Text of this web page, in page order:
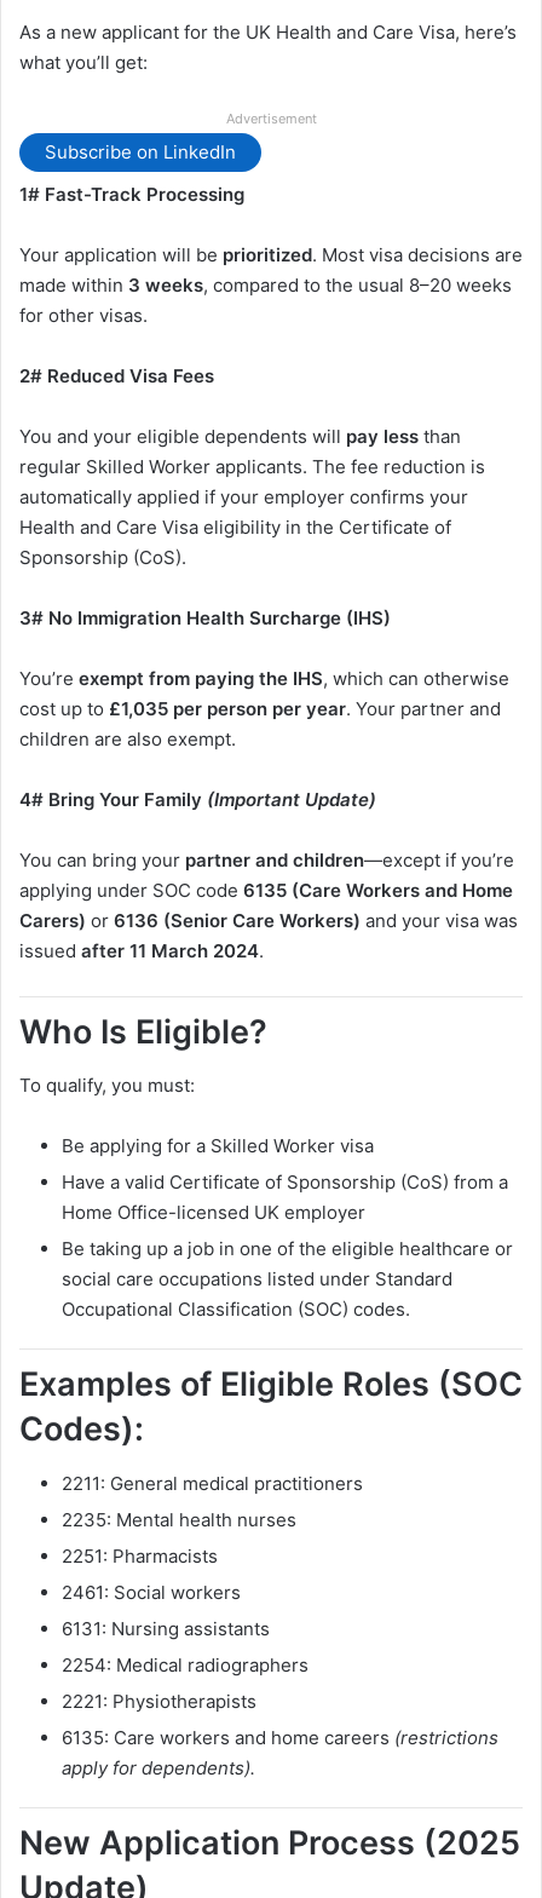
As a new applicant for the UK Health and Care Visa, here’s
what you’ll get:
Advertisement
Subscribe on LinkedIn
1# Fast-Track Processing
Your application will be prioritized. Most visa decisions are
made within 3 weeks, compared to the usual 8–20 weeks
for other visas.
2# Reduced Visa Fees
You and your eligible dependents will pay less than
regular Skilled Worker applicants. The fee reduction is
automatically applied if your employer confirms your
Health and Care Visa eligibility in the Certificate of
Sponsorship (CoS).
3# No Immigration Health Surcharge (IHS)
You’re exempt from paying the IHS, which can otherwise
cost up to £1,035 per person per year. Your partner and
children are also exempt.
4# Bring Your Family (Important Update)
You can bring your partner and children—except if you’re
applying under SOC code 6135 (Care Workers and Home
Carers) or 6136 (Senior Care Workers) and your visa was
issued after 11 March 2024.
Who Is Eligible?
To qualify, you must:
Be applying for a Skilled Worker visa
Have a valid Certificate of Sponsorship (CoS) from a
Home Office-licensed UK employer
Be taking up a job in one of the eligible healthcare or
social care occupations listed under Standard
Occupational Classification (SOC) codes.
Examples of Eligible Roles (SOC
Codes):
2211: General medical practitioners
2235: Mental health nurses
2251: Pharmacists
2461: Social workers
6131: Nursing assistants
2254: Medical radiographers
2221: Physiotherapists
6135: Care workers and home careers (restrictions
apply for dependents).
New Application Process (2025
Update)